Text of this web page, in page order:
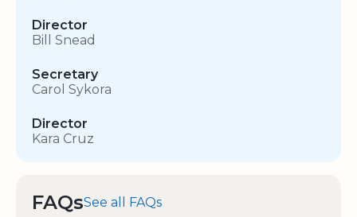
Director
Bill Snead
Secretary
Carol Sykora
Director
Kara Cruz
FAQsSee all FAQs